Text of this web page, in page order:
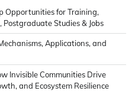
Opportunities for Training,
Studies & Jobs
Applications, and
Invisible Communities Drive
and Ecosystem Resilience